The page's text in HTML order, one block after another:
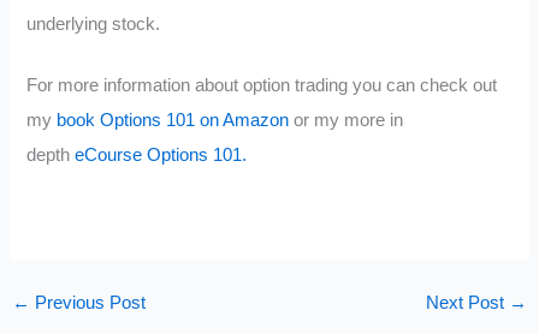
underlying stock.
For more information about option trading you can check out
my book Options 101 on Amazon or my more in
deptheCourse Options 101.
← Previous Post Next Post →